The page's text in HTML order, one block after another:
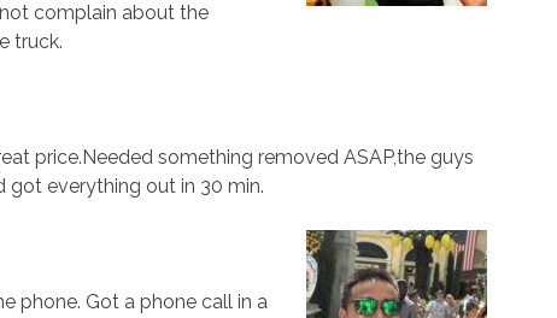
complain about the
truck.
price.Needed something removed ASAP,the guys
got everything out in 30 min.
phone. Got a phone call in a